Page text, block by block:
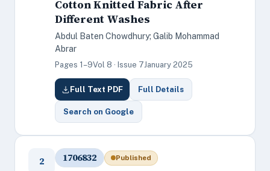
Cotton Knitted Fabric After
Different Washes
Abdul Baten Chowdhury; Galib Mohammad
Abrar
Pages 1–9Vol 8 · Issue 7January 2025
Full Text PDF Full Details
Search on Google
2 1706832 Published